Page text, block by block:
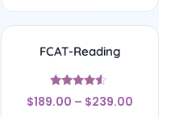
FCAT-Reading
Rated
4.33
$189.00 – $239.00